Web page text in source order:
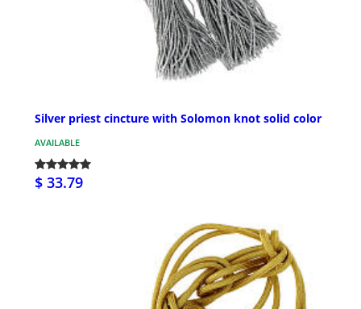
Silver priest cincture with Solomon knot solid color
AVAILABLE
$ 33.79